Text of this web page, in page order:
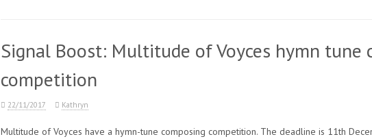
Signal Boost: Multitude of Voyces hymn tune
competition
22/11/2017 Kathryn
Multitude of Voyces have a hymn-tune composing competition. The deadline is 11th